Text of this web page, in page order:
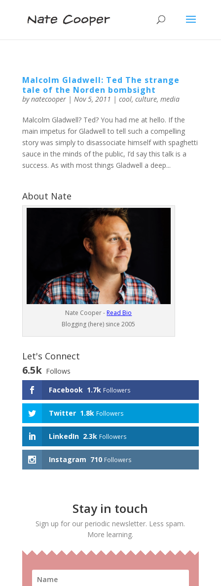
Malcolm Gladwell: Ted The strange
tale of the Norden bombsight
bynatecooper| Nov 5, 2011 | cool, culture, media
Malcolm Gladwell? Ted? You had me at hello. If the
main impetus for Gladwell to tell such a compelling
story was simply to disassociate himself with spaghetti
sauce in the minds of the public, I’d say this talk is a
success. As with most things Gladwell a deep...
About Nate
Nate Cooper - Read Bio
Blogging (here) since 2005
Let's Connect
6.5k Follows
Facebook 1.7k Followers
Twitter 1.8k Followers
LinkedIn 2.3k Followers
Instagram 710 Followers
Stay in touch
Sign up for our periodic newsletter. Less spam.
More learning.